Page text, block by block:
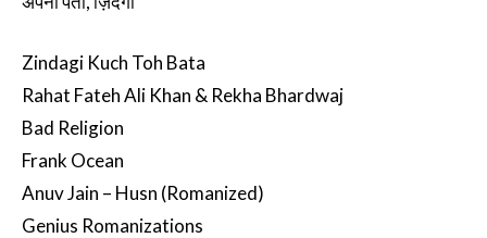
Zindagi Kuch Toh Bata
Rahat Fateh Ali Khan & Rekha Bhardwaj
Bad Religion
Frank Ocean
Anuv Jain – Husn (Romanized)
Genius Romanizations